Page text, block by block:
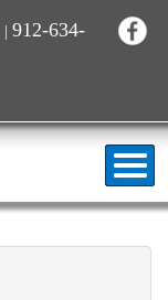
| 912-634-